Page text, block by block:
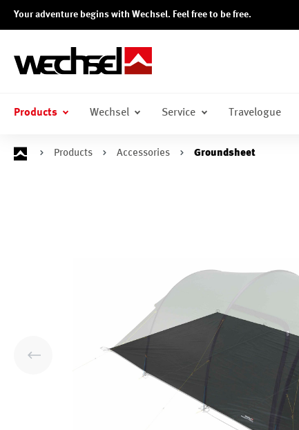
Skip to main navigation
Your adventure begins with Wechsel. Feel free to be free.
Products Wechsel Service Travelogue
Products Accessories Groundsheet